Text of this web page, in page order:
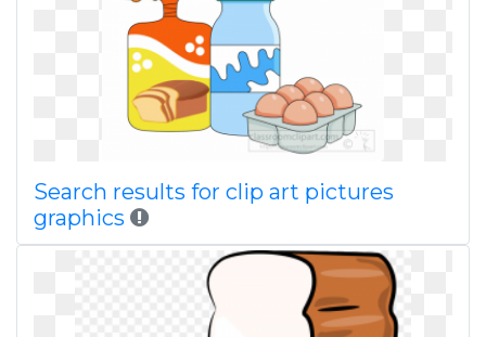
Search results for clip art pictures
graphics